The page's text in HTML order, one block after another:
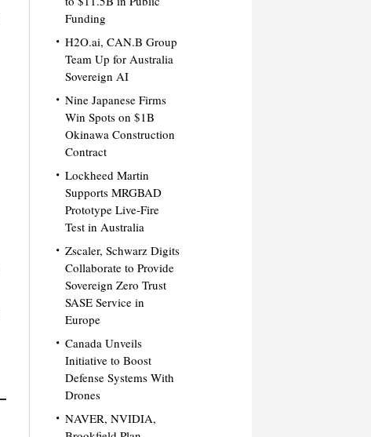
Funding
H2O.ai, CAN.B Group
Team Up for Australia
Sovereign AI
Nine Japanese Firms
Win Spots on $1B
Okinawa Construction
Contract
Lockheed Martin
Supports MRGBAD
Prototype Live-Fire
Test in Australia
Zscaler, Schwarz Digits
Collaborate to Provide
Sovereign Zero Trust
SASE Service in
Europe
Canada Unveils
Initiative to Boost
Defense Systems With
Drones
NAVER, NVIDIA,